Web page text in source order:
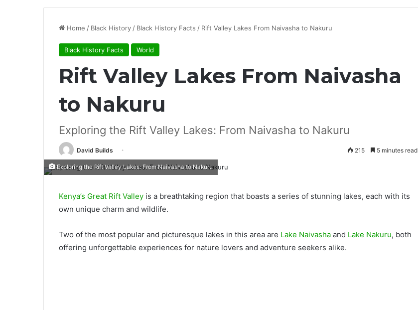
Home / Black History / Black History Facts / Rift Valley Lakes From Naivasha to Nakuru
Black History Facts World
Rift Valley Lakes From Naivasha
to Nakuru
Exploring the Rift Valley Lakes: From Naivasha to Nakuru
David Builds 215 5 minutes read
Exploring the Rift Valley Lakes: From Naivasha to Nakuru
Kenya’s Great Rift Valley is a breathtaking region that boasts a series of stunning lakes, each with its
own unique charm and wildlife.
Two of the most popular and picturesque lakes in this area are Lake Naivasha and Lake Nakuru, both
offering unforgettable experiences for nature lovers and adventure seekers alike.